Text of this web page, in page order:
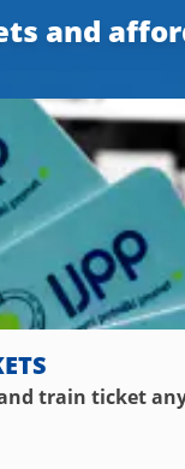
and
train ticket